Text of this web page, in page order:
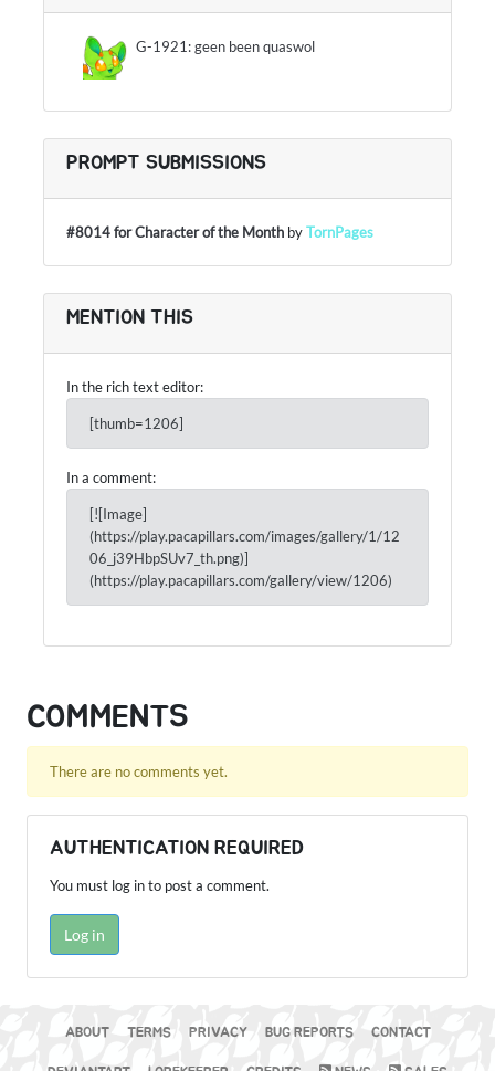
G-1921: geen been quaswol
PROMPT SUBMISSIONS
#8014 for Character of the Month byTornPages
MENTION THIS
In the rich text editor:
[thumb=1206]
In a comment:
[![Image]
(https://play.pacapillars.com/images/gallery/1/12
06_j39HbpSUv7_th.png)]
(https://play.pacapillars.com/gallery/view/1206)
COMMENTS
There are no comments yet.
AUTHENTICATION REQUIRED
You must log in to post a comment.
Log in
ABOUT TERMS PRIVACY BUG REPORTS CONTACT